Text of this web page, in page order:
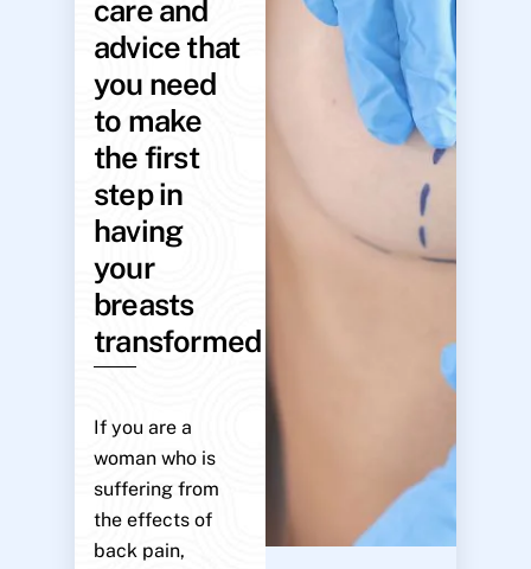
care and
advice that
you need
to make
the first
step in
having
your
breasts
transformed
If you are a
woman who is
suffering from
the effects of
back pain,